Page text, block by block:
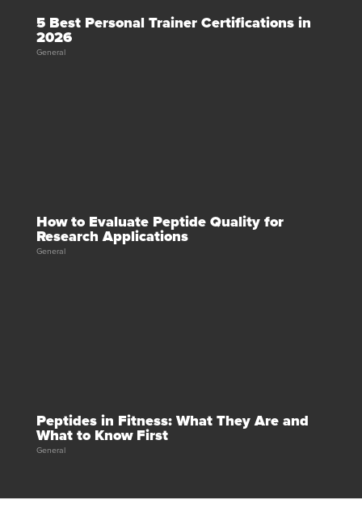
5 Best Personal Trainer Certifications in
2026
General
How to Evaluate Peptide Quality for
Research Applications
General
Peptides in Fitness: What They Are and
What to Know First
General